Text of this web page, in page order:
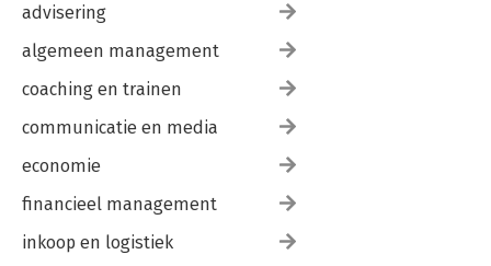
Companies: “Co-creation toolbox” by Siemens 273
Transformation: “Digital transformation road map” 281
Personal change: “Design thinking life 289
Closing words 293
Authors & contributors 296
Workshop Planning Canvas 309
advisering
algemeen management
coaching en trainen
communicatie en media
economie
financieel management
inkoop en logistiek